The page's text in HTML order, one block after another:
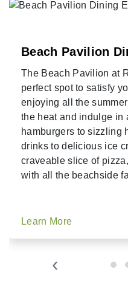
Beach Pavilion
The Beach Pavilion at
perfect spot to satisfy
enjoying all the
the heat and indulge in
hamburgers to sizzling
drinks to delicious ice
craveable slice of
with all the beachside
Learn More
‹